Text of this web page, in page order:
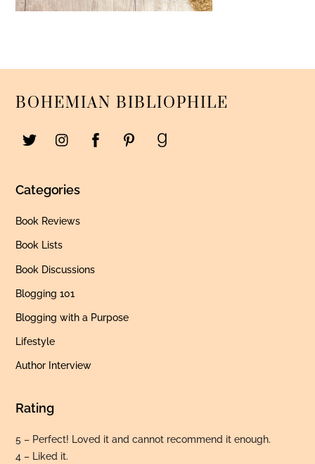
BOHEMIAN BIBLIOPHILE
Categories
Book Reviews
Book Lists
Book Discussions
Blogging 101
Blogging with a Purpose
Lifestyle
Author Interview
Rating
5 – Perfect! Loved it and cannot recommend it enough.
4 – Liked it.